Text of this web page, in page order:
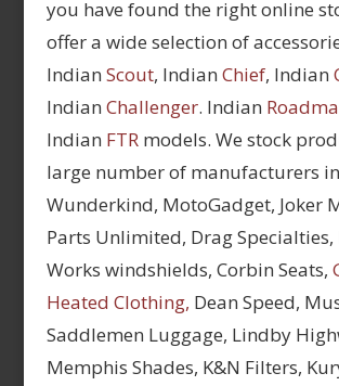
you have found the right online
offer a wide selection of
Indian Scout, Indian Chief, Indian
Indian Challenger. Indian
Indian FTRmodels. We stock
large number of manufacturers
Wunderkind, MotoGadget, Joker
Parts Unlimited, Drag Specialties,
Works windshields, Corbin Seats,
Heated Clothing, Dean Speed,
Saddlemen Luggage, Lindby
Memphis Shades, K&N Filters,